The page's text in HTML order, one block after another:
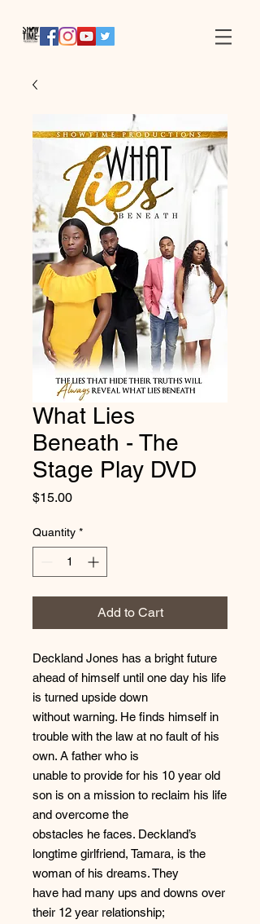
What Lies
Beneath - The
Stage Play DVD
$15.00Price
Quantity *
Add to Cart
Deckland Jones has a bright future
ahead of himself until one day his life
is turned upside down
without warning. He finds himself in
trouble with the law at no fault of his
own. A father who is
unable to provide for his 10 year old
son is on a mission to reclaim his life
and overcome the
obstacles he faces. Deckland’s
longtime girlfriend, Tamara, is the
woman of his dreams. They
have had many ups and downs over
their 12 year relationship;